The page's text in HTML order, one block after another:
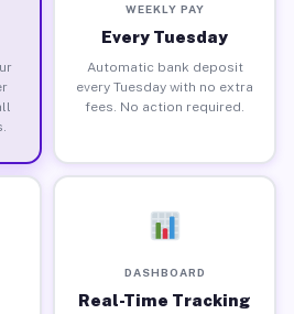
WEEKLY PAY
Every Tuesday
Automatic bank deposit
every Tuesday with no extra
fees. No action required.
DASHBOARD
Real-Time Tracking